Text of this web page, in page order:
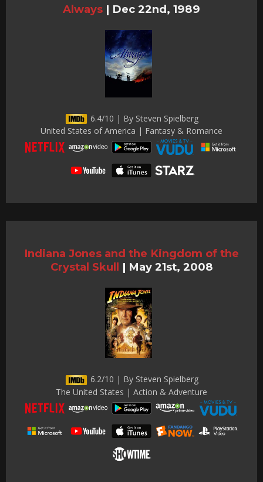
Always | Dec 22nd, 1989
6.4/10 | By Steven Spielberg
United States of America | Fantasy & Romance
Indiana Jones and the Kingdom of the
Crystal Skull | May 21st, 2008
6.2/10 | By Steven Spielberg
The United States | Action & Adventure